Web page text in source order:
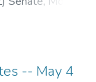
-- May 4